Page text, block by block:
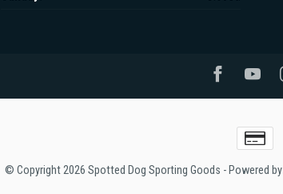
© Copyright 2026 Spotted Dog Sporting Goods - Powered by